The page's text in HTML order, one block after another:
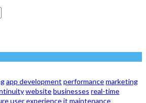
app development performancemarketing
websitebusinesses real-time
user experienceit maintenance